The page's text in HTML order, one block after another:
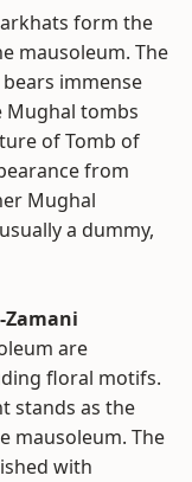
form the
mausoleum. The
immense
Mughal tombs
of Tomb of
from
Mughal
a dummy,
Zamani
are
floral motifs.
stands as the
mausoleum. The
with